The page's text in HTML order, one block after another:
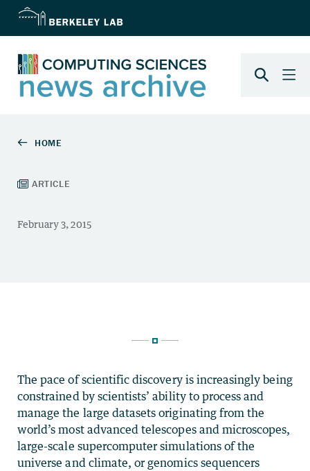
The pace of scientific discovery is increasingly being
constrained by scientists’ ability to process and
manage the large datasets originating from the
world’s most advanced telescopes and microscopes,
large-scale supercomputer simulations of the
universe and climate, or genomics sequencers